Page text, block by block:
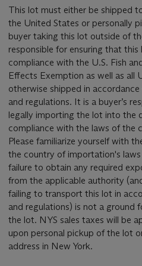
This lot must either be shipped
the United States or personally
buyer taking this lot outside of
responsible for ensuring that this
compliance with the U.S. Fish
Effects Exemption as well as all
otherwise shipped in
and regulations. It is a buyer’s
legally importing the lot into the
compliance with the laws of the
Please familiarize yourself with
the country of importation's
failure to obtain any required
from the applicable authority
failing to transport this lot in
and regulations) is not a ground
the lot. NYS sales taxes will be
upon personal pickup of the lot
address in New York.